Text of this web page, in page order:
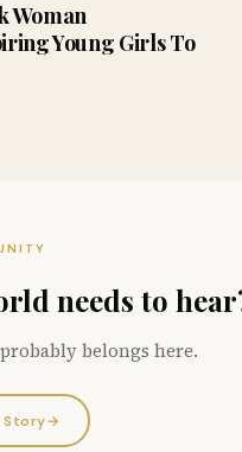
Woman
Young Girls To
needs to
belongs here.
Story→